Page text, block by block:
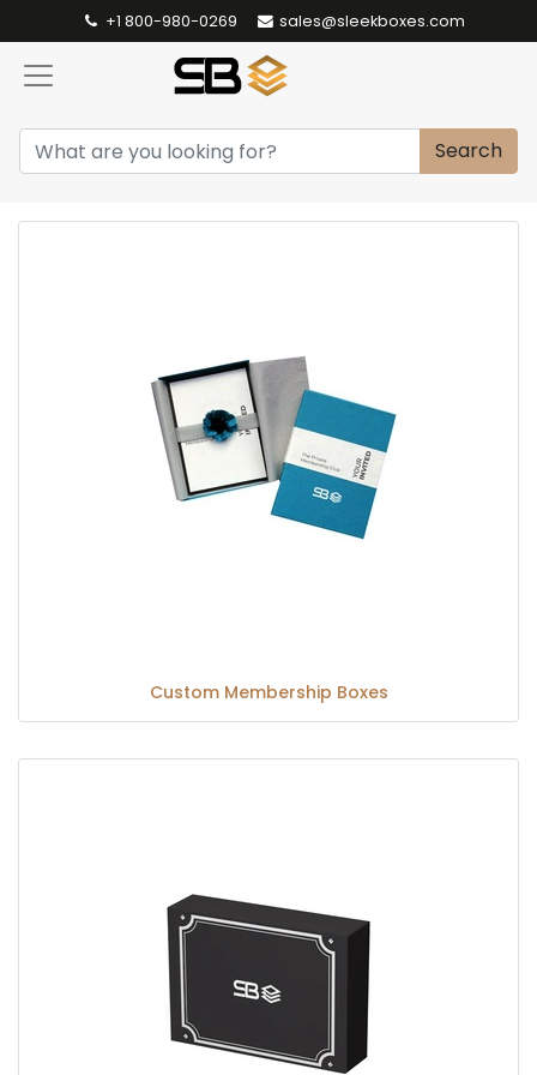
+1 800-980-0269 sales@sleekboxes.com
Search
Custom Membership Boxes